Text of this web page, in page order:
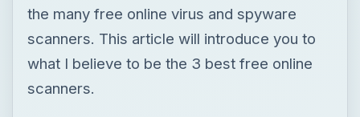
the many free online virus and spyware
scanners. This article will introduce you to
what I believe to be the 3 best free online
scanners.